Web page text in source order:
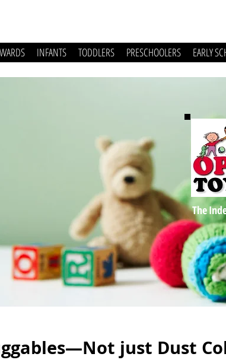
INFANTS TODDLERS PRESCHOOLERS EARLY
The
just Dust